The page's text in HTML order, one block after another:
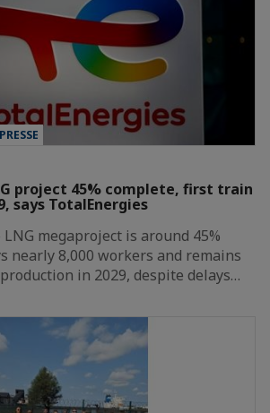
project 45% complete, first train
says TotalEnergies
megaproject is around 45%
nearly 8,000 workers and remains
in 2029, despite delays…